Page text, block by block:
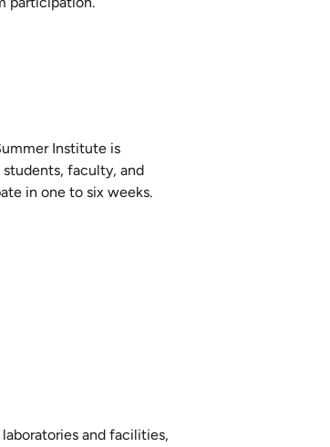
Institute is
faculty, and
in one to six weeks.
and facilities,